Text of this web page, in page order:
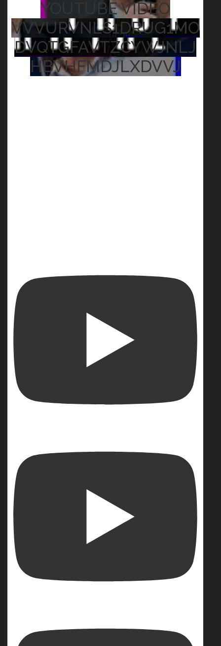
YOUTUBE VIDEO
VVVURVNLS1DRUG1MO
DVQTGFAVTZCYWJNLJ
HBVHFMDJLXDVVJ